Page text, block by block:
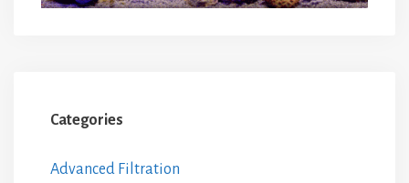
Categories
Advanced Filtration